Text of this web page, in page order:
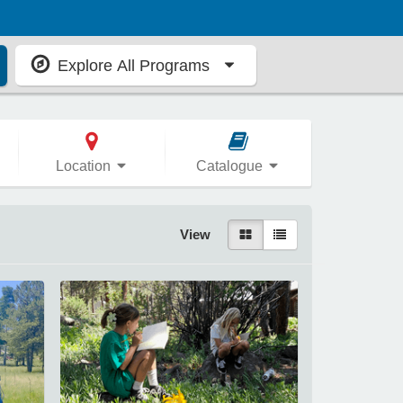
Explore All Programs
Location Catalogue
View